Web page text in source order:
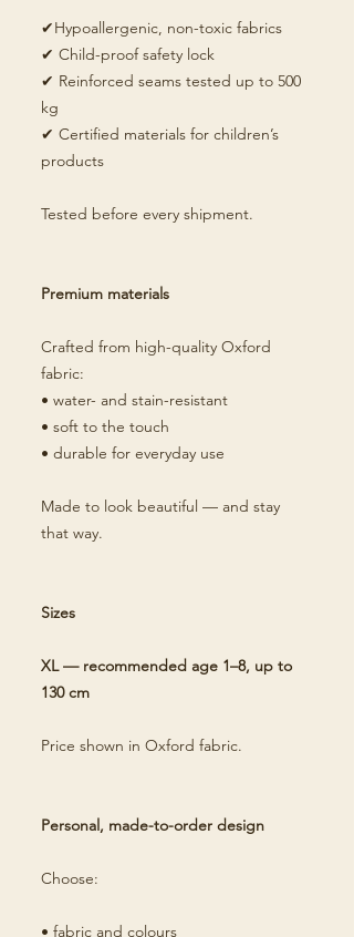
✔Hypoallergenic, non-toxic fabrics
✔ Child-proof safety lock
✔ Reinforced seams tested up to 500
kg
✔ Certified materials for children’s
products
Tested before every shipment.
Premium materials
Crafted from high-quality Oxford
fabric:
• water- and stain-resistant
• soft to the touch
• durable for everyday use
Made to look beautiful — and stay
that way.
Sizes
XL — recommended age 1–8, up to
130 cm
Price shown in Oxford fabric.
Personal, made-to-order design
Choose:
• fabric and colours